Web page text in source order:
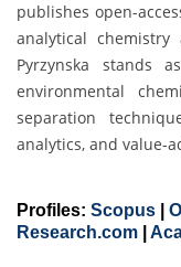
publishes open-
analytical chemistry
Pyrzynska stands
environmental
separation
analytics, and value-
Profiles: Scopus
Research.com